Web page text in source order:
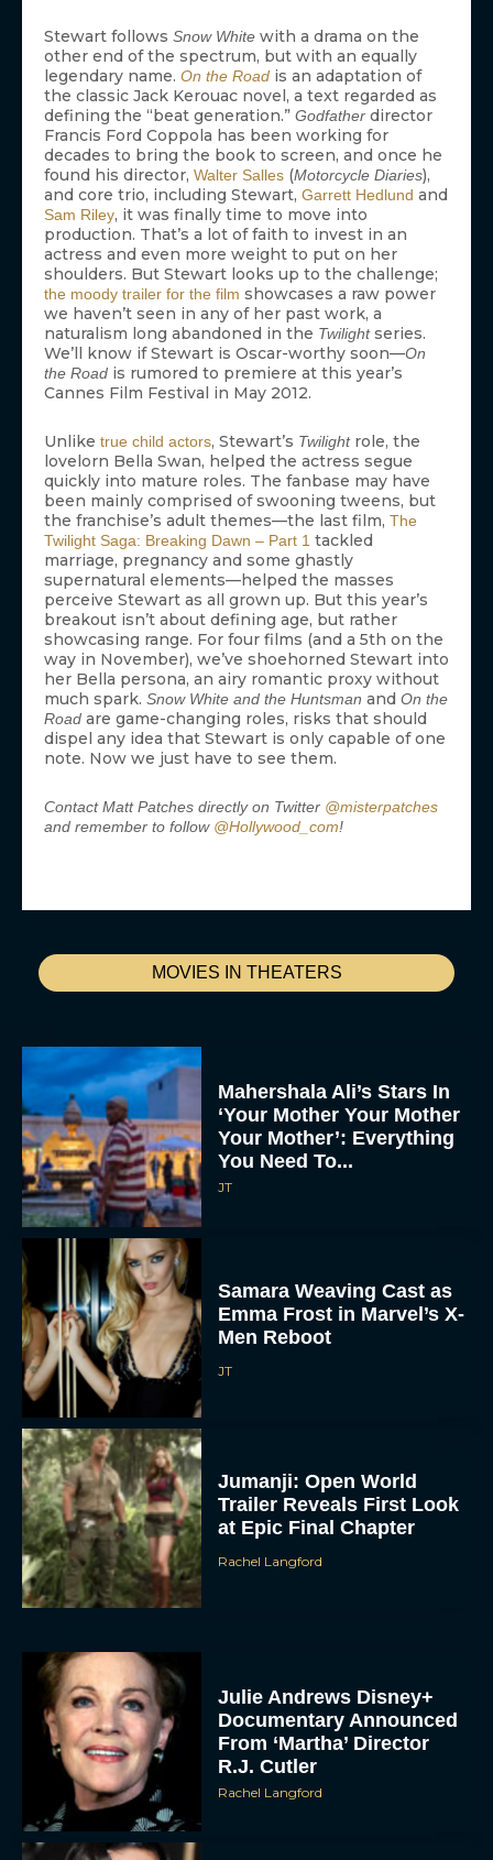
MOVIES IN THEATERS
Mahershala Ali’s Stars In
‘Your Mother Your Mother
Your Mother’: Everything
You Need To...
JT
Samara Weaving Cast as
Emma Frost in Marvel’s X-
Men Reboot
JT
Jumanji: Open World
Trailer Reveals First Look
at Epic Final Chapter
Rachel Langford
Julie Andrews Disney+
Documentary Announced
From ‘Martha’ Director
R.J. Cutler
Rachel Langford
Stewart follows Snow White with a drama on the
other end of the spectrum, but with an equally
legendary name. On the Road is an adaptation of
the classic Jack Kerouac novel, a text regarded as
defining the “beat generation.” Godfather director
Francis Ford Coppola has been working for
decades to bring the book to screen, and once he
found his director, Walter Salles (Motorcycle Diaries),
and core trio, including Stewart, Garrett Hedlund and
Sam Riley, it was finally time to move into
production. That’s a lot of faith to invest in an
actress and even more weight to put on her
shoulders. But Stewart looks up to the challenge;
the moody trailer for the film showcases a raw power
we haven’t seen in any of her past work, a
naturalism long abandoned in the Twilightseries.
We’ll know if Stewart is Oscar-worthy soon—On
the Road is rumored to premiere at this year’s
Cannes Film Festival in May 2012.
Unlike true child actors, Stewart’s Twilightrole, the
lovelorn Bella Swan, helped the actress segue
quickly into mature roles. The fanbase may have
been mainly comprised of swooning tweens, but
the franchise’s adult themes—the last film, The
Twilight Saga: Breaking Dawn – Part 1 tackled
marriage, pregnancy and some ghastly
supernatural elements—helped the masses
perceive Stewart as all grown up. But this year’s
breakout isn’t about defining age, but rather
showcasing range. For four films (and a 5th on the
way in November), we’ve shoehorned Stewart into
her Bella persona, an airy romantic proxy without
much spark. Snow White and the Huntsman and On the
Road are game-changing roles, risks that should
dispel any idea that Stewart is only capable of one
note. Now we just have to see them.
Contact Matt Patches directly on Twitter @misterpatches
and remember to follow @Hollywood_com!